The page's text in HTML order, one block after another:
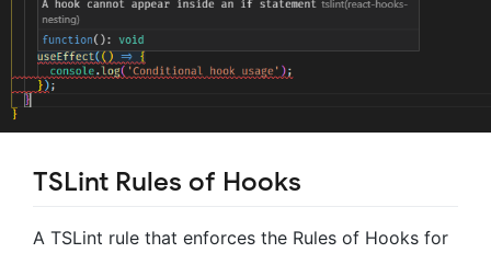
TSLint Rules of Hooks
A TSLint rule that enforces the Rules of Hooks for